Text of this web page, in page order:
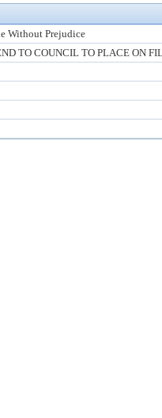
Without Prejudice
TO COUNCIL TO PLACE ON